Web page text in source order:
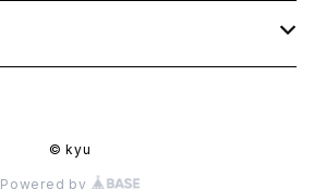
© kyu
Powered by